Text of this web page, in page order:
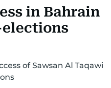
in Bahrain
of Sawsan Al Taqawi